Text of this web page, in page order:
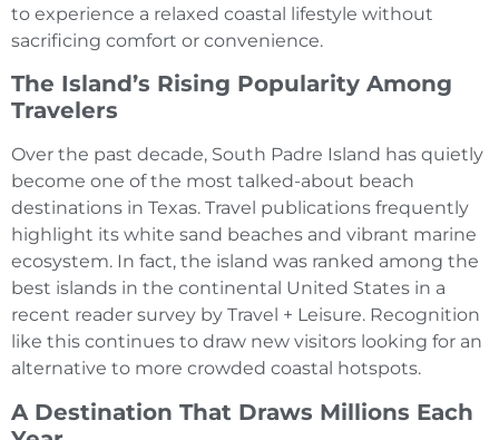
to experience a relaxed coastal lifestyle without
sacrificing comfort or convenience.
The Island’s Rising Popularity Among
Travelers
Over the past decade, South Padre Island has quietly
become one of the most talked-about beach
destinations in Texas. Travel publications frequently
highlight its white sand beaches and vibrant marine
ecosystem. In fact, the island was ranked among the
best islands in the continental United States in a
recent reader survey by Travel + Leisure. Recognition
like this continues to draw new visitors looking for an
alternative to more crowded coastal hotspots.
A Destination That Draws Millions Each